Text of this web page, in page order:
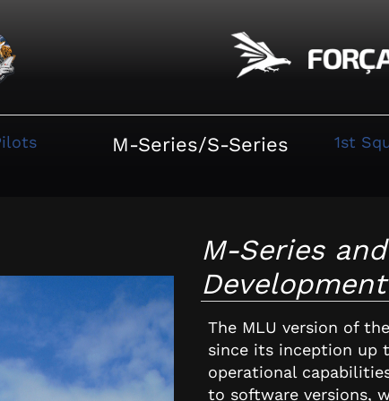
M-Series/S-Series 1st
M-Series
Development
The MLU version of
since its inception up
operational
to software versions,